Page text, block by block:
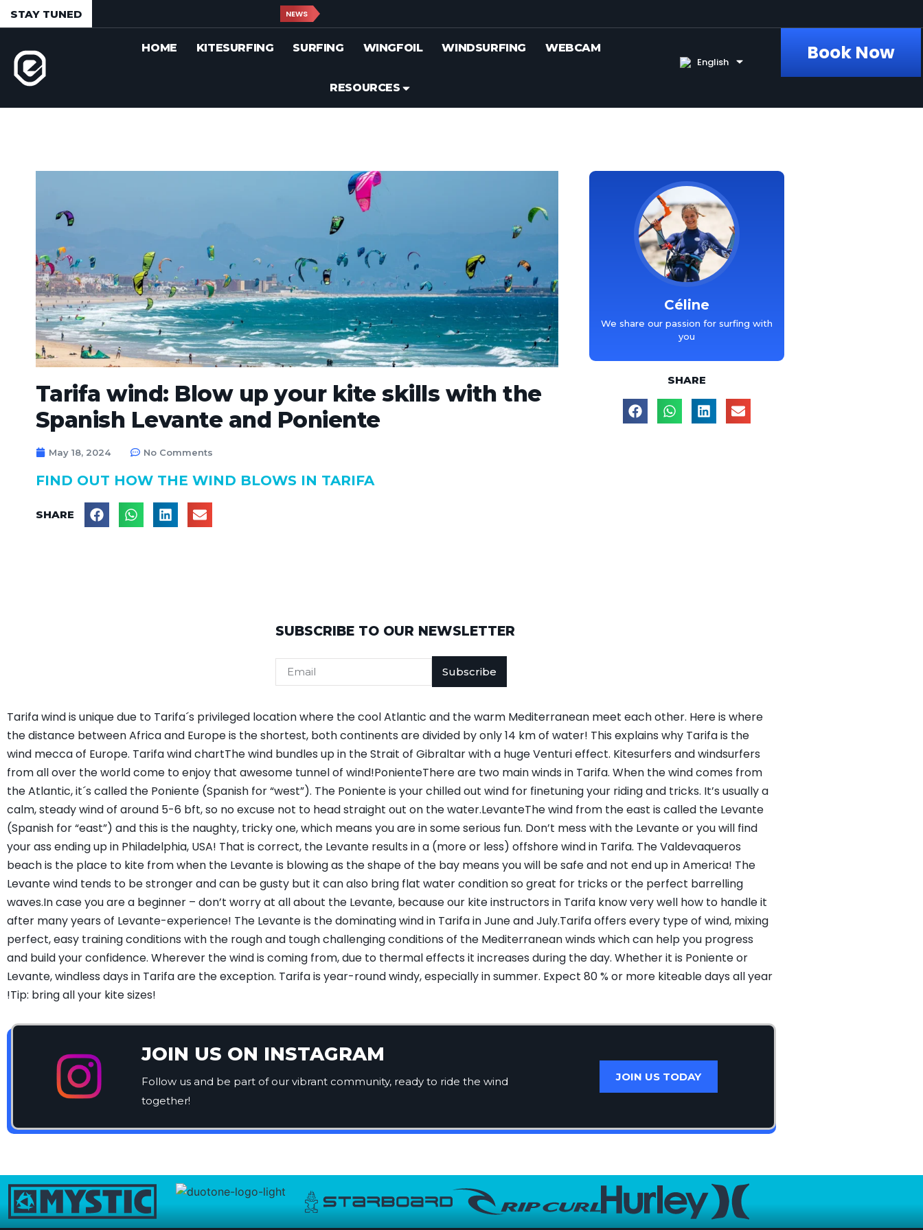
STAY TUNED NEWS
HOME KITESURFING SURFING WINGFOIL WINDSURFING WEBCAM
RESOURCES
English Book Now
Tarifa wind: Blow up your kite skills with the
Spanish Levante and Poniente
May 18, 2024 No Comments
FIND OUT HOW THE WIND BLOWS IN TARIFA
SHARE
Céline
We share our passion for surfing with
you
SHARE
SUBSCRIBE TO OUR NEWSLETTER
Subscribe
Tarifa wind is unique due to Tarifa´s privileged location where the cool Atlantic and the warm Mediterranean meet each other. Here is where
the distance between Africa and Europe is the shortest, both continents are divided by only 14 km of water! This explains why Tarifa is the
wind mecca of Europe. Tarifa wind chartThe wind bundles up in the Strait of Gibraltar with a huge Venturi effect. Kitesurfers and windsurfers
from all over the world come to enjoy that awesome tunnel of wind!PonienteThere are two main winds in Tarifa. When the wind comes from
the Atlantic, it´s called the Poniente (Spanish for “west”). The Poniente is your chilled out wind for finetuning your riding and tricks. It’s usually a
calm, steady wind of around 5-6 bft, so no excuse not to head straight out on the water.LevanteThe wind from the east is called the Levante
(Spanish for “east”) and this is the naughty, tricky one, which means you are in some serious fun. Don’t mess with the Levante or you will find
your ass ending up in Philadelphia, USA! That is correct, the Levante results in a (more or less) offshore wind in Tarifa. The Valdevaqueros
beach is the place to kite from when the Levante is blowing as the shape of the bay means you will be safe and not end up in America! The
Levante wind tends to be stronger and can be gusty but it can also bring flat water condition so great for tricks or the perfect barrelling
waves.In case you are a beginner – don’t worry at all about the Levante, because our kite instructors in Tarifa know very well how to handle it
after many years of Levante-experience! The Levante is the dominating wind in Tarifa in June and July.Tarifa offers every type of wind, mixing
perfect, easy training conditions with the rough and tough challenging conditions of the Mediterranean winds which can help you progress
and build your confidence. Wherever the wind is coming from, due to thermal effects it increases during the day. Whether it is Poniente or
Levante, windless days in Tarifa are the exception. Tarifa is year-round windy, especially in summer. Expect 80 % or more kiteable days all year
!Tip: bring all your kite sizes!
JOIN US ON INSTAGRAM
Follow us and be part of our vibrant community, ready to ride the wind
together!
JOIN US TODAY